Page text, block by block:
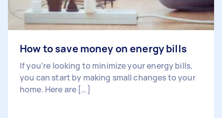
How to save money on energy bills
If you’re looking to minimize your energy bills,
you can start by making small changes to your
home. Here are […]